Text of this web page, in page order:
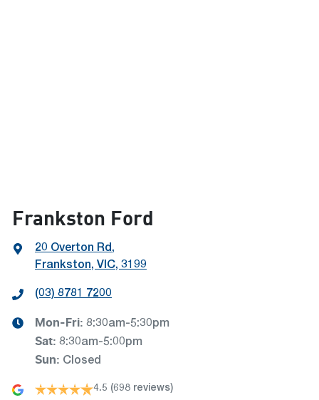
Frankston Ford
20 Overton Rd,
Frankston, VIC, 3199
(03) 8781 7200
Mon-Fri: 8:30am-5:30pm
Sat: 8:30am-5:00pm
Sun: Closed
4.5 (698 reviews)